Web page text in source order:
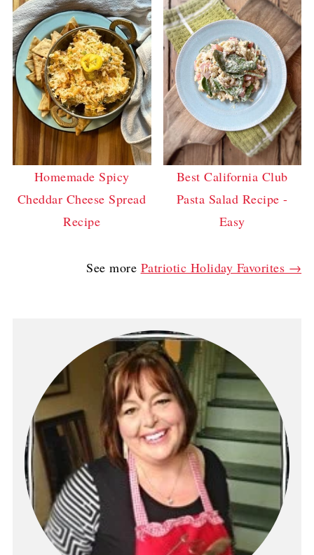
Homemade Spicy
Cheddar Cheese Spread
Recipe
Best California Club
Pasta Salad Recipe -
Easy
See more Patriotic Holiday Favorites →